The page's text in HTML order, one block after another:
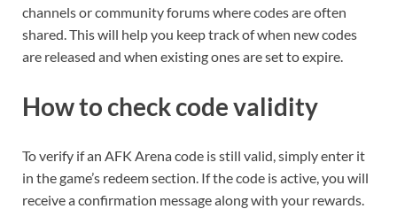
channels or community forums where codes are often
shared. This will help you keep track of when new codes
are released and when existing ones are set to expire.
How to check code validity
To verify if an AFK Arena code is still valid, simply enter it
in the game’s redeem section. If the code is active, you will
receive a confirmation message along with your rewards.